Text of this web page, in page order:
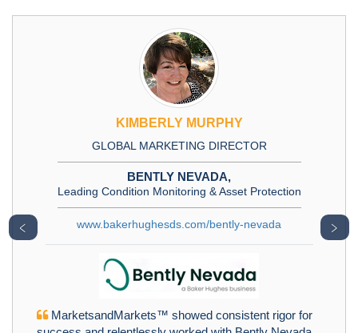
KIMBERLY MURPHY
GLOBAL MARKETING DIRECTOR
BENTLY NEVADA,
Leading Condition Monitoring & Asset Protection
www.bakerhughesds.com/bently-nevada
MarketsandMarkets™ showed consistent rigor for
﹤ ﹥